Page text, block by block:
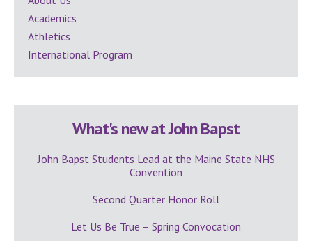
Academics
Athletics
International Program
What's new at John Bapst
John Bapst Students Lead at the Maine State NHS
Convention
Second Quarter Honor Roll
Let Us Be True – Spring Convocation